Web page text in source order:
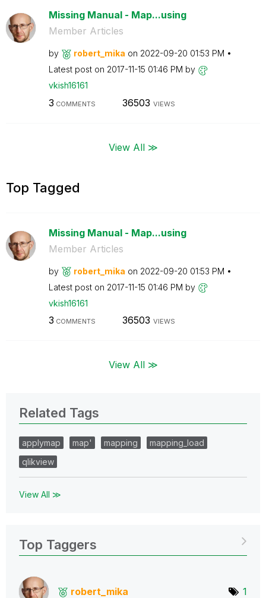
Missing Manual - Map...using
Member Articles
by robert_mika on ‎2022-09-20 01:53 PM
Latest post on ‎2017-11-15 01:46 PM by
vkish16161
3 COMMENTS 36503 VIEWS
View All ≫
Top Tagged
Missing Manual - Map...using
Member Articles
by robert_mika on ‎2022-09-20 01:53 PM
Latest post on ‎2017-11-15 01:46 PM by
vkish16161
3 COMMENTS 36503 VIEWS
View All ≫
Related Tags
applymap map' mapping
mapping_load
qlikview
View All ≫
Top Taggers
robert_mika 1